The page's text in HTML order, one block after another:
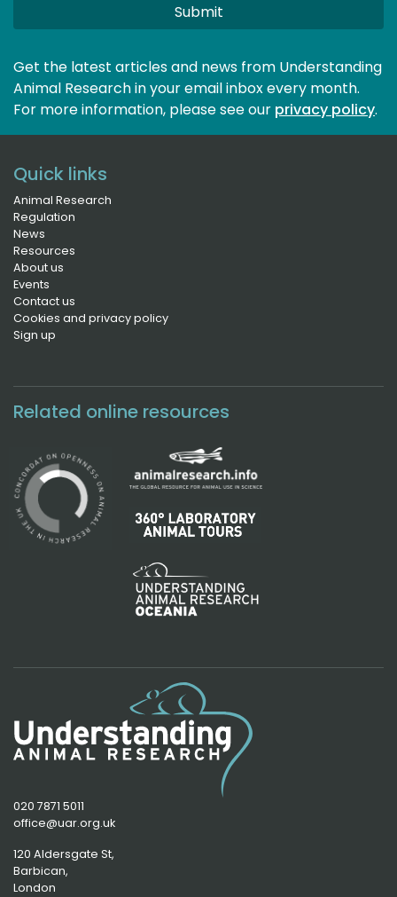
Submit
Get the latest articles and news from Understanding
Animal Research in your email inbox every month.
For more information, please see our privacy policy.
Quick links
Animal Research
Regulation
News
Resources
About us
Events
Contact us
Cookies and privacy policy
Sign up
Related online resources
020 7871 5011
office@uar.org.uk
120 Aldersgate St,
Barbican,
London